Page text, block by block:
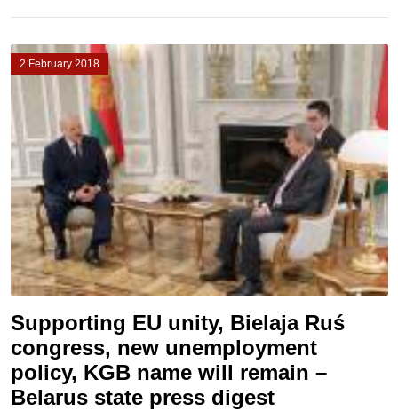
2 February 2018
Supporting EU unity, Bielaja Ruś
congress, new unemployment
policy, KGB name will remain –
Belarus state press digest